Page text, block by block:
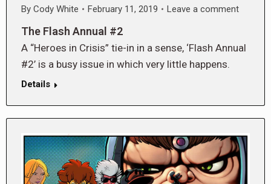
By Cody White February 11, 2019 Leave a comment
The Flash Annual #2
A “Heroes in Crisis” tie-in in a sense, ‘Flash Annual
#2’ is a busy issue in which very little happens.
Details